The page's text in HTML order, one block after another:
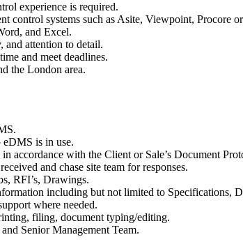
experience is required.
control systems such as Asite, Viewpoint,
and Excel.
attention to detail.
and meet deadlines.
the London area.
eDMS is in use.
accordance with the Client or Sale’s Document
and chase site team for responses.
RFI’s, Drawings.
including but not limited to Specifications,
where needed.
filing, document typing/editing.
Senior Management Team.